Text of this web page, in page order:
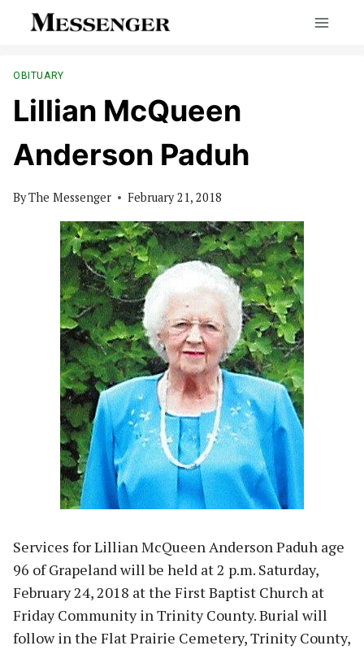
OBITUARY
Lillian McQueen
Anderson Paduh
ByThe Messenger February 21, 2018
Services for Lillian McQueen Anderson Paduh age
96 of Grapeland will be held at 2 p.m. Saturday,
February 24, 2018 at the First Baptist Church at
Friday Community in Trinity County. Burial will
follow in the Flat Prairie Cemetery, Trinity County,